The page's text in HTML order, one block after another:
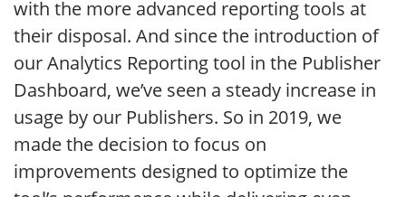
with the more advanced reporting tools at
their disposal. And since the introduction of
our Analytics Reporting tool in the Publisher
Dashboard, we’ve seen a steady increase in
usage by our Publishers. So in 2019, we
made the decision to focus on
improvements designed to optimize the